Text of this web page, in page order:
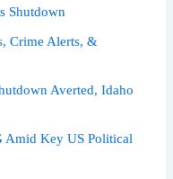
Shutdown
Crime Alerts, &
Averted, Idaho
Amid Key US Political